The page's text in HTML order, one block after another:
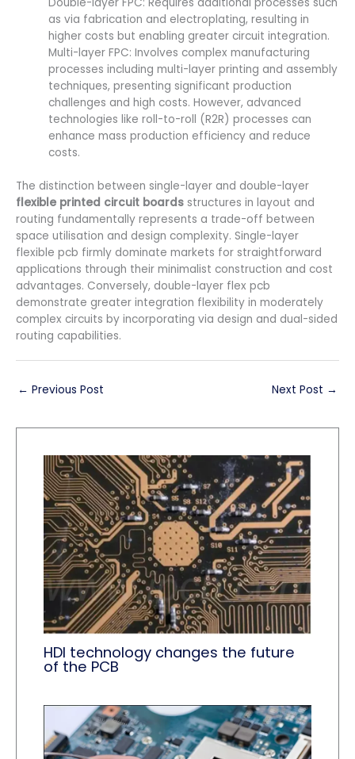
as via fabrication and electroplating, resulting in
higher costs but enabling greater circuit integration.
Multi-layer FPC: Involves complex manufacturing
processes including multi-layer printing and assembly
techniques, presenting significant production
challenges and high costs. However, advanced
technologies like roll-to-roll (R2R) processes can
enhance mass production efficiency and reduce
costs.
The distinction between single-layer and double-layer
flexible printed circuit boards structures in layout and
routing fundamentally represents a trade-off between
space utilisation and design complexity. Single-layer
flexible pcb firmly dominate markets for straightforward
applications through their minimalist construction and cost
advantages. Conversely, double-layer flex pcb
demonstrate greater integration flexibility in moderately
complex circuits by incorporating via design and dual-sided
routing capabilities.
← Previous Post Next Post →
HDI technology changes the future
of the PCB